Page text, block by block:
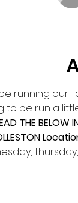
running our
to be run a
THE